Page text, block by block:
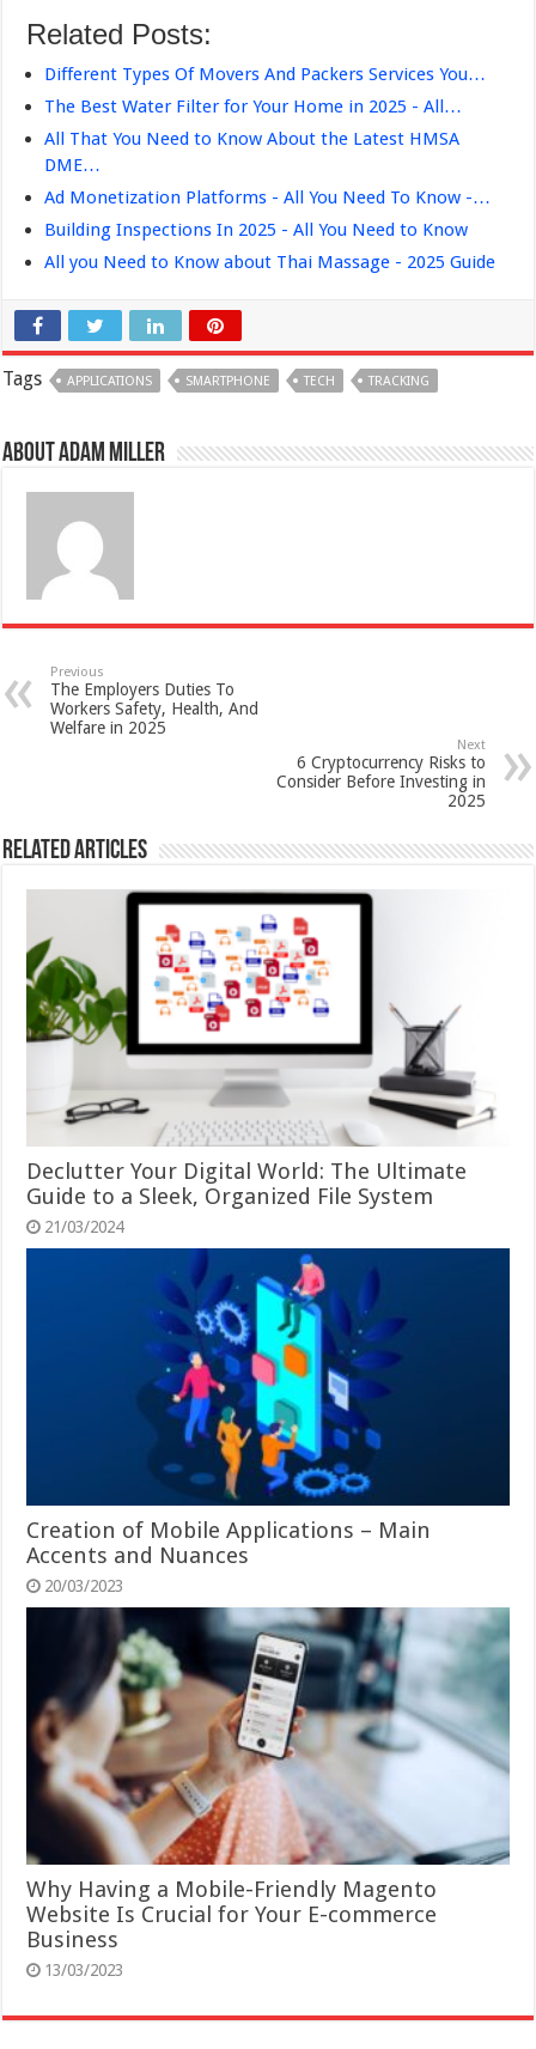
Related Posts:
Different Types Of Movers And Packers Services You…
The Best Water Filter for Your Home in 2025 - All…
All That You Need to Know About the Latest HMSA
DME…
Ad Monetization Platforms - All You Need To Know -…
Building Inspections In 2025 - All You Need to Know
All you Need to Know about Thai Massage - 2025 Guide
Tags APPLICATIONS SMARTPHONE TECH TRACKING
About Adam Miller
Previous
The Employers Duties To
Workers Safety, Health, And
Welfare in 2025
Next
6 Cryptocurrency Risks to
Consider Before Investing in
2025
Related Articles
Declutter Your Digital World: The Ultimate
Guide to a Sleek, Organized File System
21/03/2024
Creation of Mobile Applications – Main
Accents and Nuances
20/03/2023
Why Having a Mobile-Friendly Magento
Website Is Crucial for Your E-commerce
Business
13/03/2023